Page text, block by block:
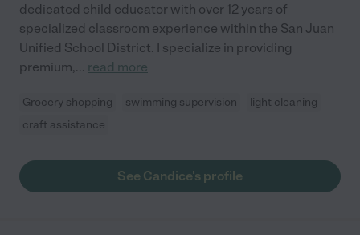
dedicated child educator with over 12 years of
specialized classroom experience within the San Juan
Unified School District. I specialize in providing
premium,... read more
Grocery shopping swimming supervision
light cleaning
craft assistance
See Candice's profile